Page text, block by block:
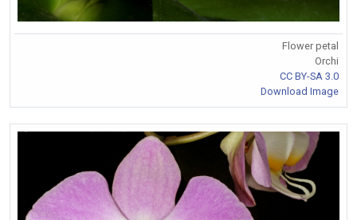
Flower petal
Orchi
CC BY-SA 3.0
Download Image